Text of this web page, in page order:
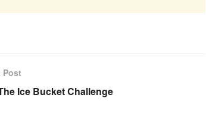
Post
Ice Bucket Challenge